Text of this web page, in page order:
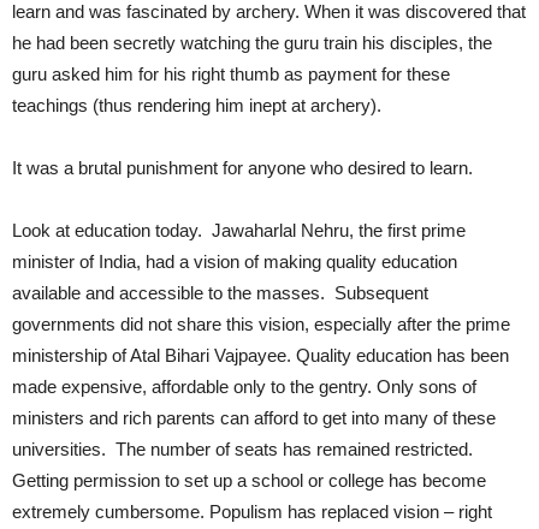
learn and was fascinated by archery. When it was discovered that
he had been secretly watching the guru train his disciples, the
guru asked him for his right thumb as payment for these
teachings (thus rendering him inept at archery).
It was a brutal punishment for anyone who desired to learn.
Look at education today. Jawaharlal Nehru, the first prime
minister of India, had a vision of making quality education
available and accessible to the masses. Subsequent
governments did not share this vision, especially after the prime
ministership of Atal Bihari Vajpayee. Quality education has been
made expensive, affordable only to the gentry. Only sons of
ministers and rich parents can afford to get into many of these
universities. The number of seats has remained restricted.
Getting permission to set up a school or college has become
extremely cumbersome. Populism has replaced vision – right